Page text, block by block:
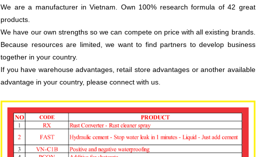
We are a manufacturer in Vietnam. Own 100% research formula of 42 great
products.
We have our own strengths so we can compete on price with all existing brands.
Because resources are limited, we want to find partners to develop business
together in your country.
If you have warehouse advantages, retail store advantages or another available
advantage in your country, please connect with us.